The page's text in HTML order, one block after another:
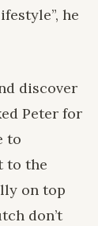
he
discover
Peter for
to
to the
on top
don’t